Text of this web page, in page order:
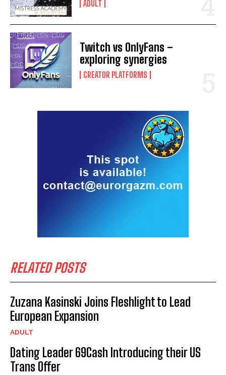
ADULT
Twitch vs OnlyFans –
exploring synergies
CREATOR PLATFORMS
RELATED POSTS
Zuzana Kasinski Joins Fleshlight to Lead
European Expansion
ADULT
Dating Leader 69Cash Introducing their US
Trans Offer